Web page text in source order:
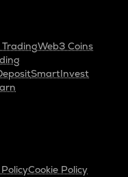
Web3 Coins
SmartInvest
Cookie Policy